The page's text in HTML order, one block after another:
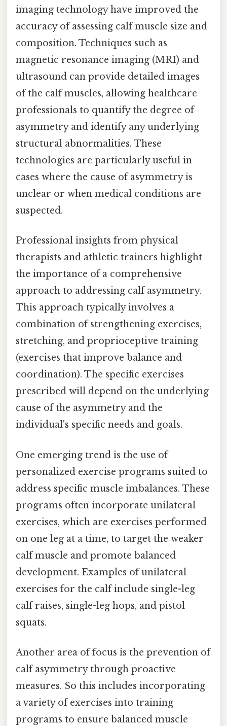
imaging technology have improved the
accuracy of assessing calf muscle size and
composition. Techniques such as
magnetic resonance imaging (MRI) and
ultrasound can provide detailed images
of the calf muscles, allowing healthcare
professionals to quantify the degree of
asymmetry and identify any underlying
structural abnormalities. These
technologies are particularly useful in
cases where the cause of asymmetry is
unclear or when medical conditions are
suspected.
Professional insights from physical
therapists and athletic trainers highlight
the importance of a comprehensive
approach to addressing calf asymmetry.
This approach typically involves a
combination of strengthening exercises,
stretching, and proprioceptive training
(exercises that improve balance and
coordination). The specific exercises
prescribed will depend on the underlying
cause of the asymmetry and the
individual's specific needs and goals.
One emerging trend is the use of
personalized exercise programs suited to
address specific muscle imbalances. These
programs often incorporate unilateral
exercises, which are exercises performed
on one leg at a time, to target the weaker
calf muscle and promote balanced
development. Examples of unilateral
exercises for the calf include single-leg
calf raises, single-leg hops, and pistol
squats.
Another area of focus is the prevention of
calf asymmetry through proactive
measures. So this includes incorporating
a variety of exercises into training
programs to ensure balanced muscle